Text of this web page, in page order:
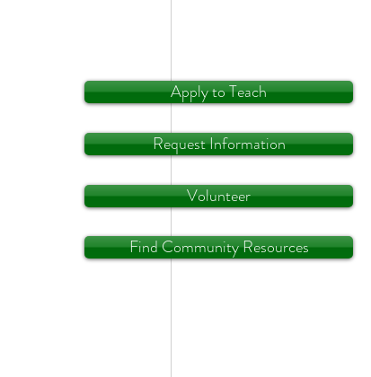
Request Information
Volunteer
Find Community Resources
Apply to Teach